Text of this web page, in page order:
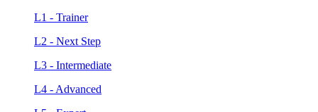
L1 - Trainer
L2 - Next Step
L3 - Intermediate
L4 - Advanced